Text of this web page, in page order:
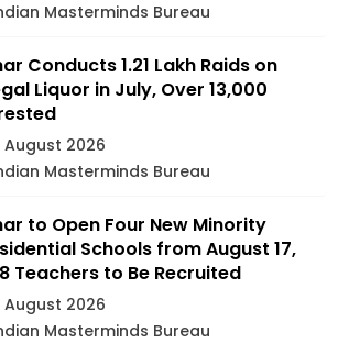
Masterminds Bureau
Conducts 1.21 Lakh Raids on
Liquor in July, Over 13,000
August 2026
Masterminds Bureau
to Open Four New Minority
Schools from August 17,
Teachers to Be Recruited
August 2026
Masterminds Bureau